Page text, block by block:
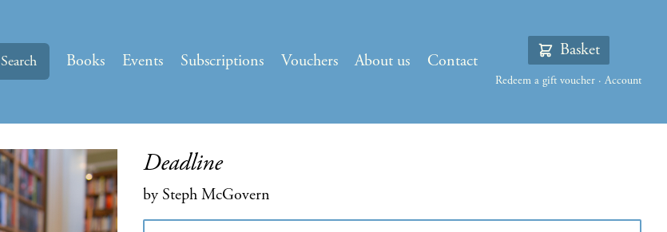
Books Events Subscriptions Vouchers About us Contact
Search
Basket
Redeem a gift voucher · Account
Deadline
by Steph McGovern